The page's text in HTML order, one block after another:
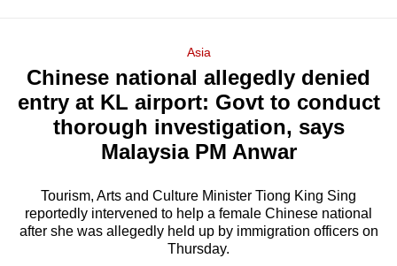
Menu
Asia
Chinese national allegedly denied
entry at KL airport: Govt to conduct
thorough investigation, says
Malaysia PM Anwar
Tourism, Arts and Culture Minister Tiong King Sing
reportedly intervened to help a female Chinese national
after she was allegedly held up by immigration officers on
Thursday.
longer
supported
know
it's
a